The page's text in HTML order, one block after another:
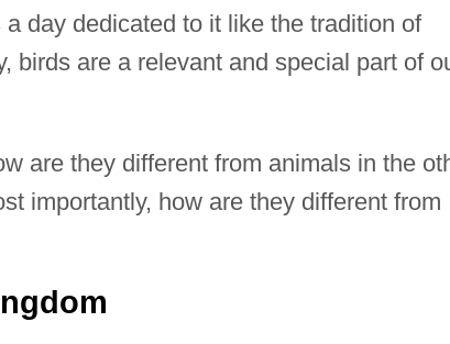
day dedicated to it like the tradition of
birds are a relevant and special part of
are they different from animals in the
importantly, how are they different from